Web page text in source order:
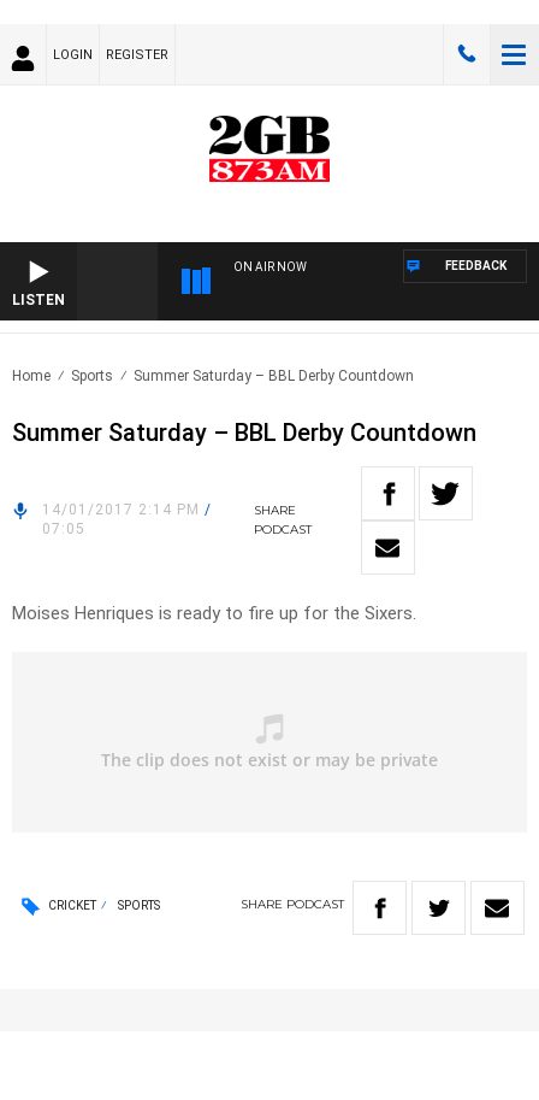
LOGIN REGISTER
LISTEN
ON AIR NOW FEEDBACK
Home Sports Summer Saturday – BBL Derby Countdown
Summer Saturday – BBL Derby Countdown
14/01/2017 2:14 PM /
07:05
SHARE
PODCAST
Moises Henriques is ready to fire up for the Sixers.
CRICKET SPORTS SHARE PODCAST